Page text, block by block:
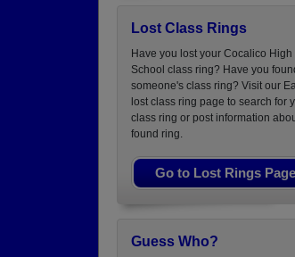
Lost Class Rings
Have you lost your Cocalico High
School class ring? Have you
someone's class ring? Visit our
lost class ring page to search for
class ring or post information
found ring.
Go to Lost Rings Page
Guess Who?